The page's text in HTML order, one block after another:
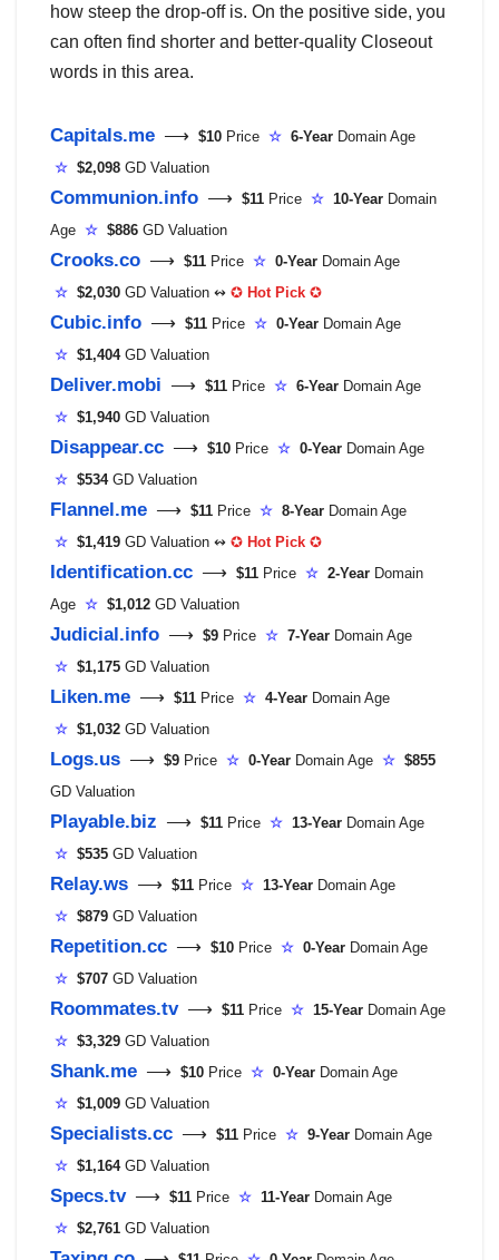
how steep the drop-off is. On the positive side, you
can often find shorter and better-quality Closeout
words in this area.
Capitals.me ⟶ $10 Price ☆ 6-Year Domain Age
☆ $2,098 GD Valuation
Communion.info ⟶ $11 Price ☆ 10-Year Domain
Age ☆ $886 GD Valuation
Crooks.co ⟶ $11 Price ☆ 0-Year Domain Age
☆ $2,030 GD Valuation ↭ ✪ Hot Pick ✪
Cubic.info ⟶ $11 Price ☆ 0-Year Domain Age
☆ $1,404GD Valuation
Deliver.mobi ⟶ $11 Price ☆ 6-Year Domain Age
☆ $1,940 GD Valuation
Disappear.cc ⟶ $10 Price ☆ 0-Year Domain Age
☆ $534GD Valuation
Flannel.me ⟶ $11 Price ☆ 8-Year Domain Age
☆ $1,419 GD Valuation ↭ ✪ Hot Pick ✪
Identification.cc ⟶ $11 Price ☆ 2-Year Domain
Age ☆ $1,012 GD Valuation
Judicial.info ⟶ $9 Price ☆ 7-Year Domain Age
☆ $1,175 GD Valuation
Liken.me ⟶ $11 Price ☆ 4-Year Domain Age
☆ $1,032 GD Valuation
Logs.us ⟶ $9 Price ☆ 0-Year Domain Age ☆ $855
GD Valuation
Playable.biz ⟶ $11 Price ☆ 13-Year Domain Age
☆ $535 GD Valuation
Relay.ws ⟶ $11 Price ☆ 13-Year Domain Age
☆ $879 GD Valuation
Repetition.cc ⟶ $10 Price ☆ 0-Year Domain Age
☆ $707 GD Valuation
Roommates.tv⟶ $11 Price ☆ 15-Year Domain Age
☆ $3,329 GD Valuation
Shank.me ⟶ $10 Price ☆ 0-Year Domain Age
☆ $1,009 GD Valuation
Specialists.cc ⟶ $11 Price ☆ 9-Year Domain Age
☆ $1,164GD Valuation
Specs.tv⟶ $11 Price ☆ 11-Year Domain Age
☆ $2,761 GD Valuation